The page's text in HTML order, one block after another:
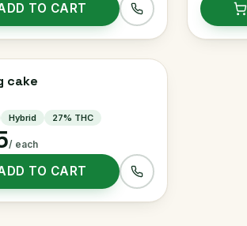
TO CART
cake
Hybrid 27% THC
/ each
TO CART